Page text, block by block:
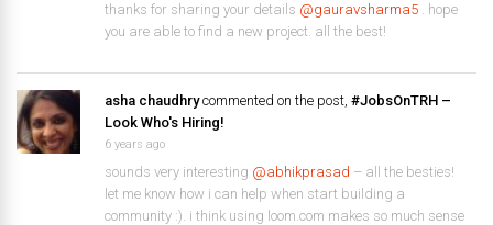
thanks for sharing your details @gauravsharma5 . hope
you are able to find a new project. all the best!
asha chaudhrycommented on the post, #JobsOnTRH –
Look Who's Hiring!
6 years ago
sounds very interesting @abhikprasad – all the besties!
let me know how i can help when start building a
community :). i think using loom.com makes so much sense